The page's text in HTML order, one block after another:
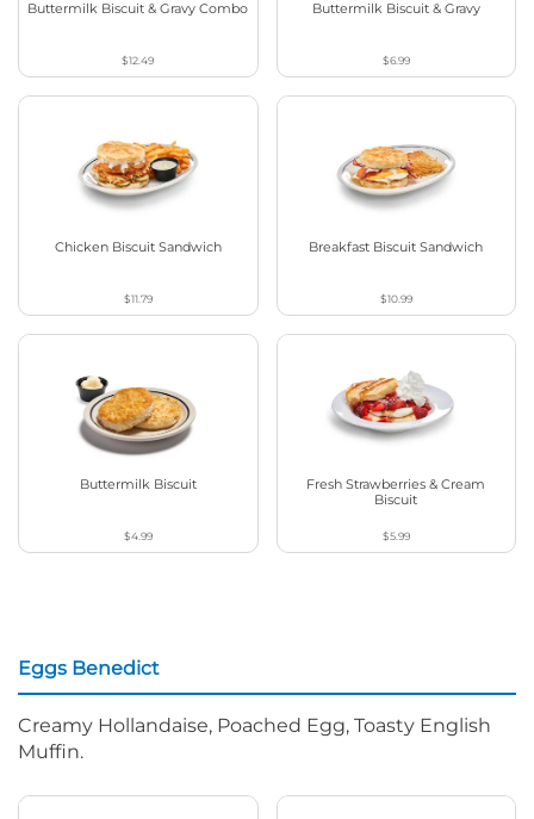
Buttermilk Biscuit & Gravy Combo
$12.49
Buttermilk Biscuit & Gravy
$6.99
Chicken Biscuit Sandwich
$11.79
Breakfast Biscuit Sandwich
$10.99
Buttermilk Biscuit
$4.99
Fresh Strawberries & Cream
Biscuit
$5.99
Eggs Benedict
Creamy Hollandaise, Poached Egg, Toasty English
Muffin.